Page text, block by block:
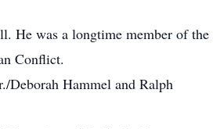
He was a longtime member of the
Conflict.
Deborah Hammel and Ralph